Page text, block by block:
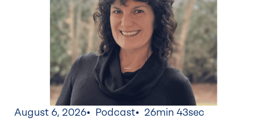
August 6, 2026 Podcast 26min 43sec